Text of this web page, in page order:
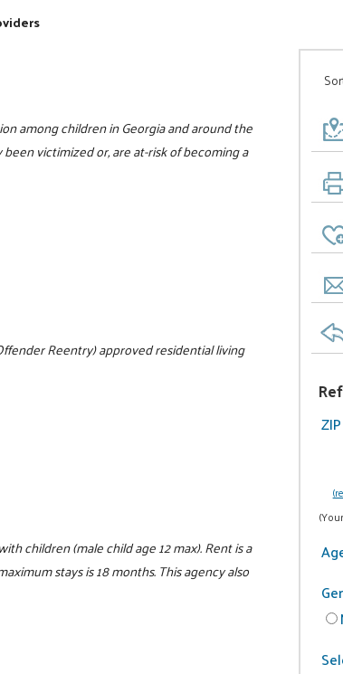
among children in Georgia and around the
victimized or, are at-risk of becoming a
Reentry) approved residential living
children (male child age 12 max). Rent is a
stays is 18 months. This agency also